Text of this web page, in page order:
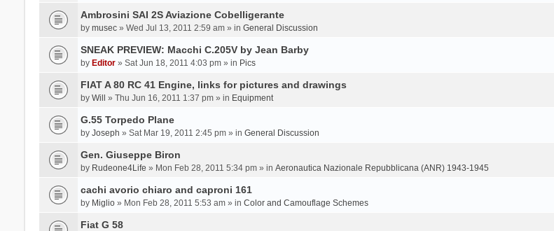
Ambrosini SAI 2S Aviazione Cobelligerante
by musec» Wed Jul 13, 2011 2:59 am » in General Discussion
SNEAK PREVIEW: Macchi C.205V by Jean Barby
by Editor» Sat Jun 18, 2011 4:03 pm » in Pics
FIAT A 80 RC 41 Engine, links for pictures and drawings
by Will » Thu Jun 16, 2011 1:37 pm » in Equipment
G.55 Torpedo Plane
by Joseph » Sat Mar 19, 2011 2:45 pm » in General Discussion
Gen. Giuseppe Biron
by Rudeone4Life » Mon Feb 28, 2011 5:34 pm » in Aeronautica Nazionale Repubblicana (ANR) 1943-1945
cachi avorio chiaro and caproni 161
by Miglio» Mon Feb 28, 2011 5:53 am » in Color and Camouflage Schemes
Fiat G 58